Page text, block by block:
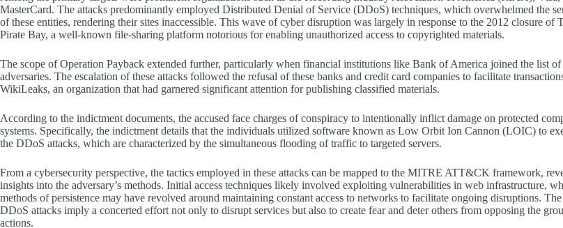
MasterCard. The attacks predominantly employed Distributed Denial of Service (DDoS) techniques, which overwhelmed the
of these entities, rendering their sites inaccessible. This wave of cyber disruption was largely in response to the 2012 closure of
Pirate Bay, a well-known file-sharing platform notorious for enabling unauthorized access to copyrighted materials.
The scope of Operation Payback extended further, particularly when financial institutions like Bank of America joined the list of
adversaries. The escalation of these attacks followed the refusal of these banks and credit card companies to facilitate
WikiLeaks, an organization that had garnered significant attention for publishing classified materials.
According to the indictment documents, the accused face charges of conspiracy to intentionally inflict damage on protected
systems. Specifically, the indictment details that the individuals utilized software known as Low Orbit Ion Cannon (LOIC) to
the DDoS attacks, which are characterized by the simultaneous flooding of traffic to targeted servers.
From a cybersecurity perspective, the tactics employed in these attacks can be mapped to the MITRE ATT&CK framework,
insights into the adversary’s methods. Initial access techniques likely involved exploiting vulnerabilities in web infrastructure,
methods of persistence may have revolved around maintaining constant access to networks to facilitate ongoing disruptions. The
DDoS attacks imply a concerted effort not only to disrupt services but also to create fear and deter others from opposing the
actions.